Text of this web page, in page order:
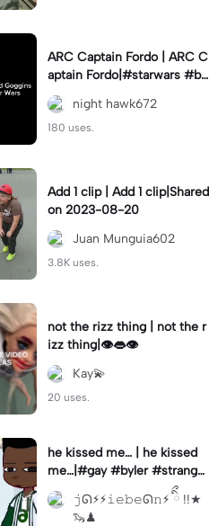
ARC Captain Fordo | ARC C
aptain Fordo|#starwars #ba
dass #fyp#clone
night hawk672
180 uses.
Add 1 clip | Add 1 clip|Shared
on 2023-08-20
Juan Munguia602
3.8K uses.
not the rizz thing | not the r
izz thing|👁️👄👁️
Kay💫
20 uses.
he kissed me… | he kissed
me…|#gay #byler #stranger
things #willbyers #lucassin
clair
𝚓ᘏ⚡︎⚡︎𝚒𝚎𝚋𝚎ᘏ𝚗⚡︎ ིྀ !!★
🦦♟